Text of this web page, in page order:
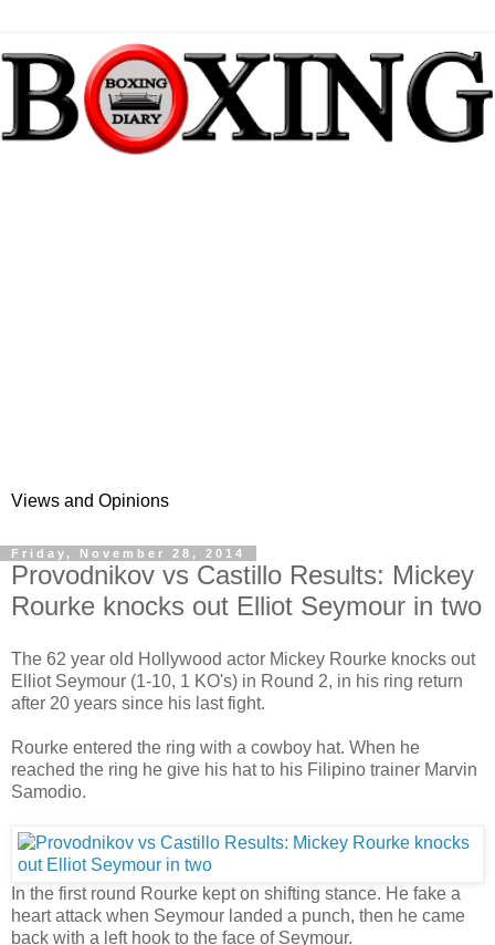
Views and Opinions
Friday, November 28, 2014
Provodnikov vs Castillo Results: Mickey
Rourke knocks out Elliot Seymour in two
The 62 year old Hollywood actor Mickey Rourke knocks out
Elliot Seymour (1-10, 1 KO's) in Round 2, in his ring return
after 20 years since his last fight.
Rourke entered the ring with a cowboy hat. When he
reached the ring he give his hat to his Filipino trainer Marvin
Samodio.
In the first round Rourke kept on shifting stance. He fake a
heart attack when Seymour landed a punch, then he came
back with a left hook to the face of Seymour.